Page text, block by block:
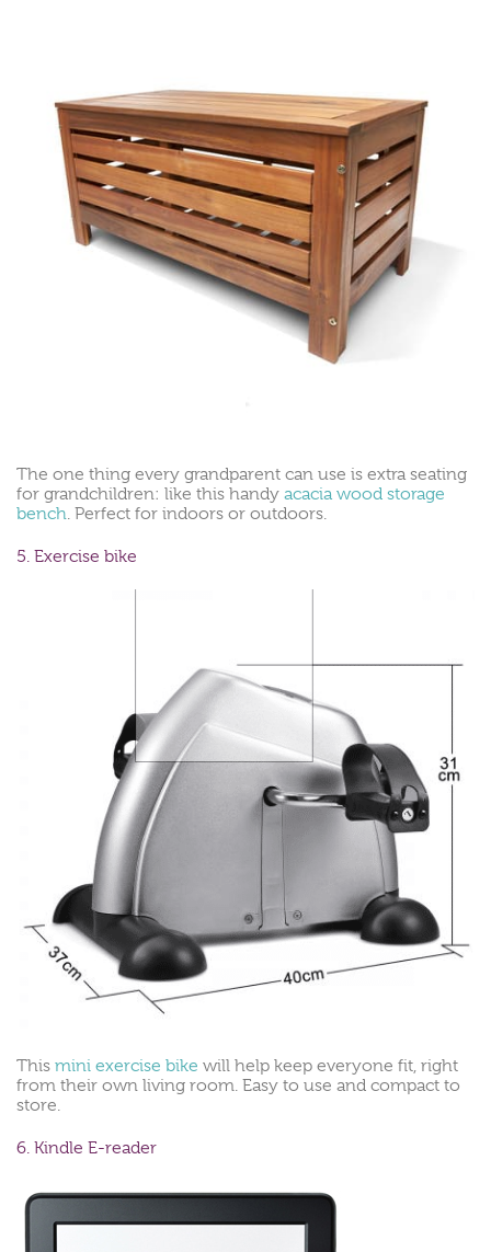
The one thing every grandparent can use is extra seating
for grandchildren: like this handy acacia wood storage
bench. Perfect for indoors or outdoors.
5. Exercise bike
This mini exercise bike will help keep everyone fit, right
from their own living room. Easy to use and compact to
store.
6. Kindle E-reader